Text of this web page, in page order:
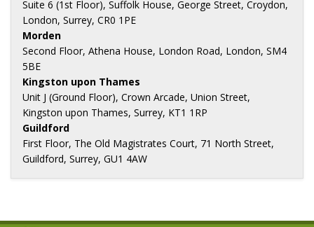
Suite 6 (1st Floor), Suffolk House, George Street, Croydon,
London, Surrey, CR0 1PE
Morden
Second Floor, Athena House, London Road, London, SM4
5BE
Kingston upon Thames
Unit J (Ground Floor), Crown Arcade, Union Street,
Kingston upon Thames, Surrey, KT1 1RP
Guildford
First Floor, The Old Magistrates Court, 71 North Street,
Guildford, Surrey, GU1 4AW